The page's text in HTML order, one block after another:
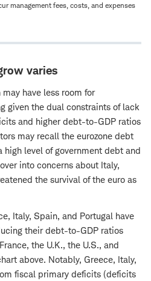
management fees, costs, and expenses
varies
have less room for
given the dual constraints of lack
and higher debt-to-GDP ratios
may recall the eurozone debt
high level of government debt and
into concerns about Italy,
the survival of the euro as
Italy, Spain, and Portugal have
their debt-to-GDP ratios
the U.K., the U.S., and
above. Notably, Greece, Italy,
fiscal primary deficits (deficits